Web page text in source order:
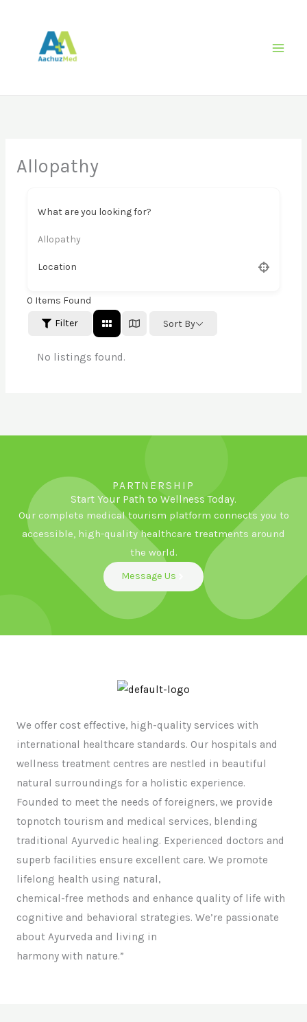
Allopathy
What are you looking for?
Allopathy
Location
0 Items Found
Filter
Sort By
No listings found.
PARTNERSHIP
Start Your Path to Wellness Today.
Our complete medical tourism platform connects you to
accessible, high-quality healthcare treatments around
the world.
Message Us
We offer cost effective, high-quality services with
international healthcare standards. Our hospitals and
wellness treatment centres are nestled in beautiful
natural surroundings for a holistic experience.
Founded to meet the needs of foreigners, we provide
topnotch tourism and medical services, blending
traditional Ayurvedic healing. Experienced doctors and
superb facilities ensure excellent care. We promote
lifelong health using natural,
chemical-free methods and enhance quality of life with
cognitive and behavioral strategies. We’re passionate
about Ayurveda and living in
harmony with nature.”